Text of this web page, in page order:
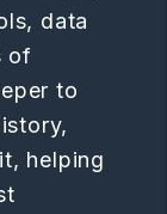
data
of
to
helping